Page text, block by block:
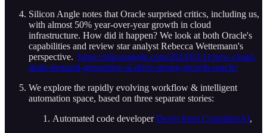
Silicon Angle notes that Oracle surprised critics, including us,
with almost 50% year-over-year growth in cloud
infrastructure. How did it happen? We look at both Oracle's
capabilities and review star analyst Rebecca Wettemann's
perspective. https://siliconangle.com/2024/03/11/new-cloud-
deals-demand-generative-ai-drive-strong-growth-oracle/
We explore the rapidly evolving workflow & intelligent
automation space, based on three separate stories:
Automated code developerDevin from CognitionAI,